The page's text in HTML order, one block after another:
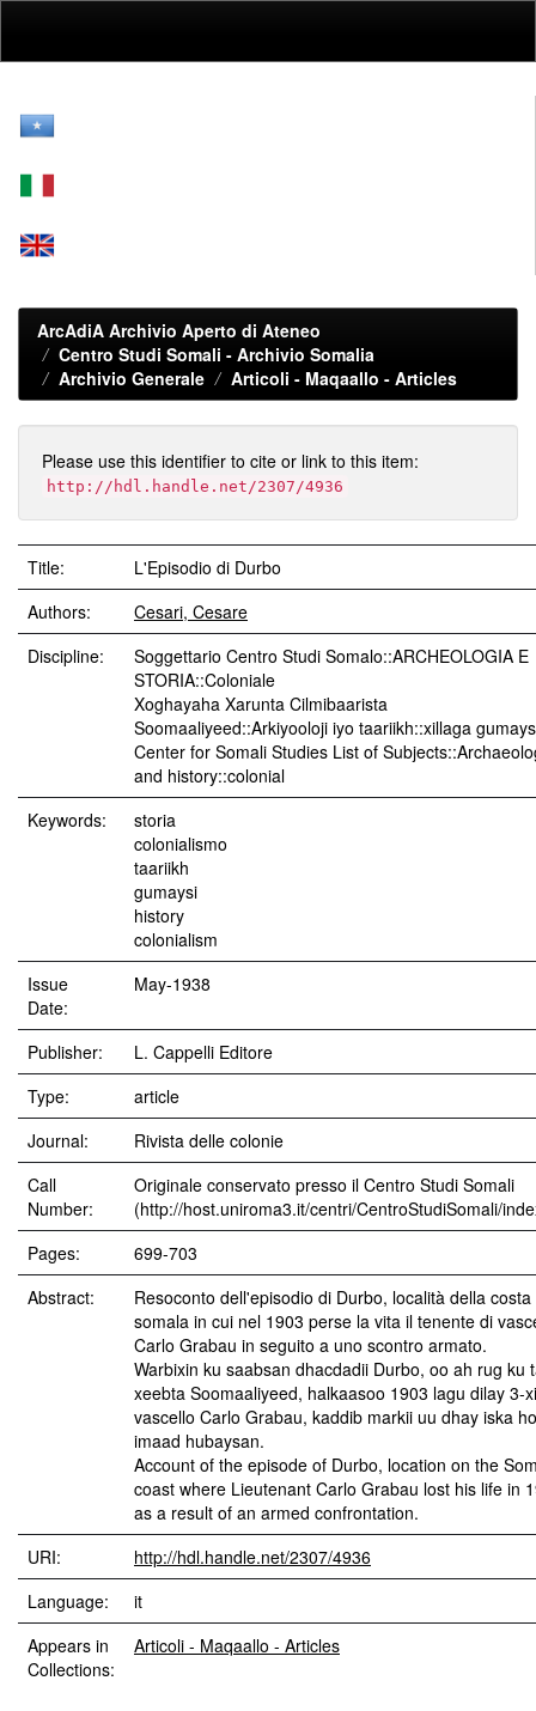
ArcAdiA Archivio Aperto di Ateneo
Centro Studi Somali - Archivio Somalia
Archivio Generale
Articoli - Maqaallo - Articles
Please use this identifier to cite or link to this item:
http://hdl.handle.net/2307/4936
Title:
L'Episodio di Durbo
Authors:
Cesari, Cesare
Discipline:
Soggettario Centro Studi Somalo::ARCHEOLOGIA E
STORIA::Coloniale
Xoghayaha Xarunta Cilmibaarista
Soomaaliyeed::Arkiyooloji iyo taariikh::xillaga
Center for Somali Studies List of
and history::colonial
Keywords:
storia
colonialismo
taariikh
gumaysi
history
colonialism
Issue
Date:
May-1938
Publisher:
L. Cappelli Editore
Type:
article
Journal:
Rivista delle colonie
Call
Number:
Originale conservato presso il Centro Studi Somali
(http://host.uniroma3.it/centri/CentroStudiSomali/
Pages:
699-703
Abstract:
Resoconto dell'episodio di Durbo, località della costa
somala in cui nel 1903 perse la vita il tenente di
Carlo Grabau in seguito a uno scontro armato.
Warbixin ku saabsan dhacdadii Durbo, oo ah rug ku
xeebta Soomaaliyeed, halkaasoo 1903 lagu dilay 3-
vascello Carlo Grabau, kaddib markii uu dhay iska
imaad hubaysan.
Account of the episode of Durbo, location on the
coast where Lieutenant Carlo Grabau lost his life in
as a result of an armed confrontation.
URI:
http://hdl.handle.net/2307/4936
Language:
it
Appears in
Collections:
Articoli - Maqaallo - Articles